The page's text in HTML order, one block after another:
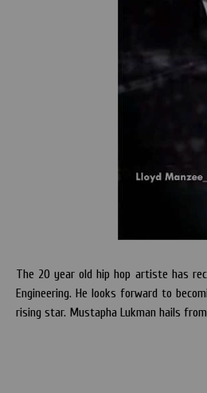
The 20 year old hip hop artiste has
Engineering. He looks forward to
rising star. Mustapha Lukman hails